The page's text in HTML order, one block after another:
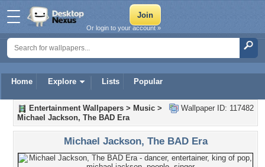
Home Explore Lists Popular
Or login to your account »
Wallpaper ID: 117482
Entertainment Wallpapers > Music >
Michael Jackson, The BAD Era
Michael Jackson, The BAD Era